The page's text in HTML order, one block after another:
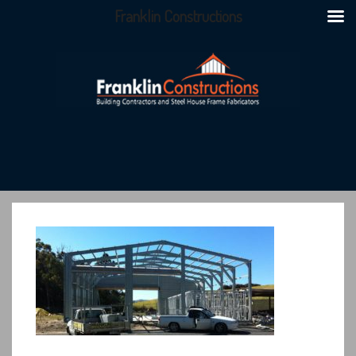
Franklin Constructions